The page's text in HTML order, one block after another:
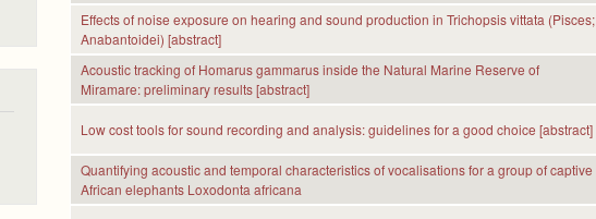
Effects of noise exposure on hearing and sound production in Trichopsis vittata (Pisces;
Anabantoidei) [abstract]
Acoustic tracking of Homarus gammarus inside the Natural Marine Reserve of
Miramare: preliminary results [abstract]
Low cost tools for sound recording and analysis: guidelines for a good choice [abstract]
Quantifying acoustic and temporal characteristics of vocalisations for a group of captive
African elephants Loxodonta africana